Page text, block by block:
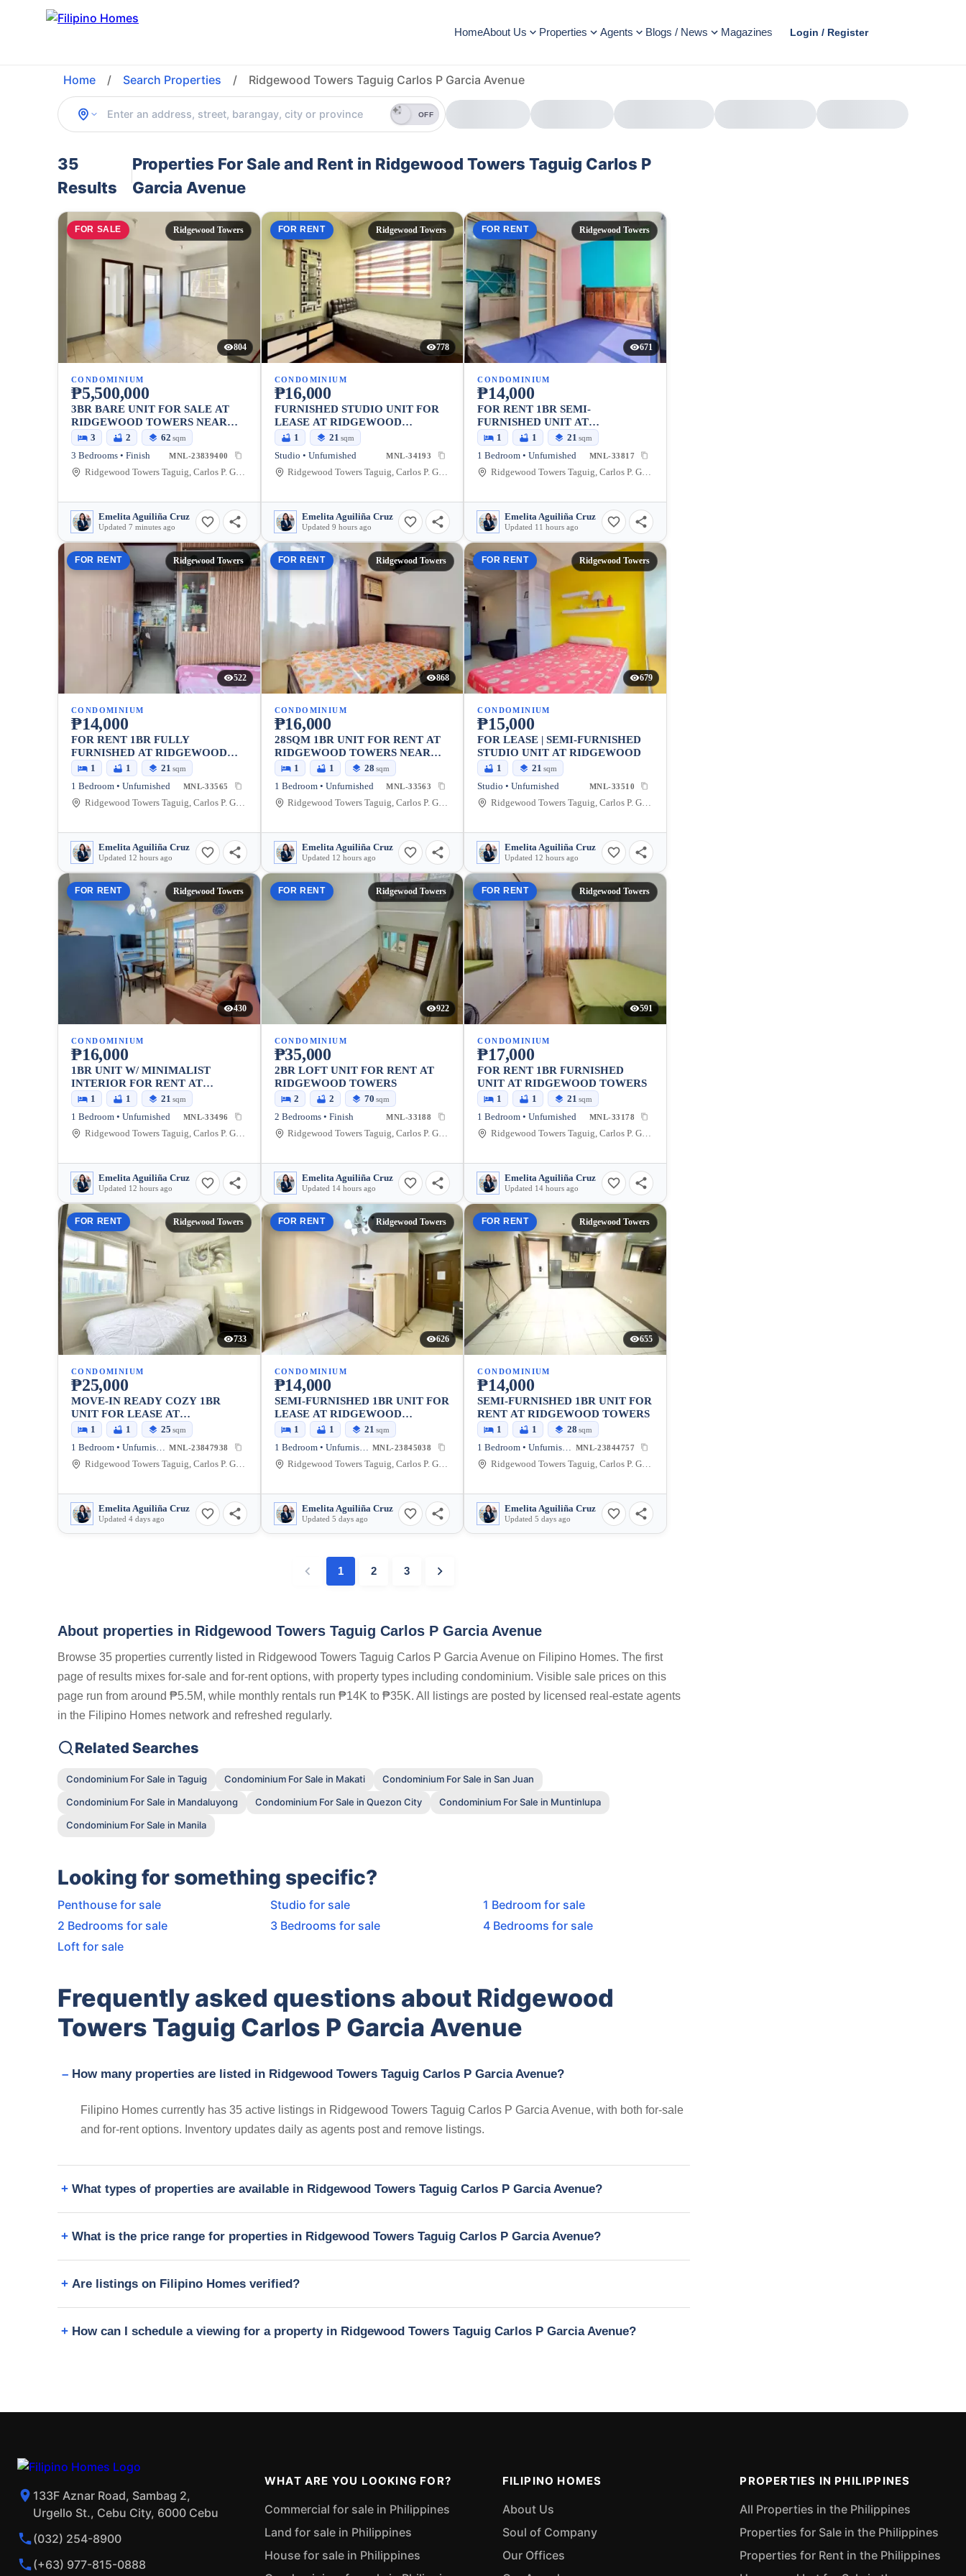
HomeAbout Us Properties Agents Blogs / News Magazines Login / Register
Home / Search Properties / Ridgewood Towers Taguig Carlos P Garcia Avenue
OFF
35
Results
Properties For Sale and Rent in Ridgewood Towers Taguig Carlos P
Garcia Avenue
FOR SALE Ridgewood Towers
804
CONDOMINIUM
₱5,500,000
3BR BARE UNIT FOR SALE AT
RIDGEWOOD TOWERS NEAR
BGC
3 2 62 sqm
3 Bedrooms • Finish MNL-23839400
Ridgewood Towers Taguig, Carlos P. Garcia Avenue, Taguig, Metro Manila, Philippines
Emelita Aguiliña Cruz
Updated 7 minutes ago
FOR RENT Ridgewood Towers
778
CONDOMINIUM
₱16,000
FURNISHED STUDIO UNIT FOR
LEASE AT RIDGEWOOD
TOWERS
1 21 sqm
Studio • Unfurnished MNL-34193
Ridgewood Towers Taguig, Carlos P. Garcia Avenue, Taguig, Metro Manila, Philippines
Emelita Aguiliña Cruz
Updated 9 hours ago
FOR RENT Ridgewood Towers
671
CONDOMINIUM
₱14,000
FOR RENT 1BR SEMI-
FURNISHED UNIT AT
RIDGEWOOD TOWERS
1 1 21 sqm
1 Bedroom • Unfurnished MNL-33817
Ridgewood Towers Taguig, Carlos P. Garcia Avenue, Taguig, Metro Manila, Philippines
Emelita Aguiliña Cruz
Updated 11 hours ago
FOR RENT Ridgewood Towers
522
CONDOMINIUM
₱14,000
FOR RENT 1BR FULLY
FURNISHED AT RIDGEWOOD
TOWERS NEAR BGC
1 1 21 sqm
1 Bedroom • Unfurnished MNL-33565
Ridgewood Towers Taguig, Carlos P. Garcia Avenue, Taguig, Metro Manila, Philippines
Emelita Aguiliña Cruz
Updated 12 hours ago
FOR RENT Ridgewood Towers
868
CONDOMINIUM
₱16,000
28SQM 1BR UNIT FOR RENT AT
RIDGEWOOD TOWERS NEAR
BGC1 1 28 sqm
1 Bedroom • Unfurnished MNL-33563
Ridgewood Towers Taguig, Carlos P. Garcia Avenue, Taguig, Metro Manila, Philippines
Emelita Aguiliña Cruz
Updated 12 hours ago
FOR RENT Ridgewood Towers
679
CONDOMINIUM
₱15,000
FOR LEASE | SEMI-FURNISHED
STUDIO UNIT AT RIDGEWOOD
1 21 sqm
Studio • Unfurnished MNL-33510
Ridgewood Towers Taguig, Carlos P. Garcia Avenue, Taguig, Metro Manila, Philippines
Emelita Aguiliña Cruz
Updated 12 hours ago
FOR RENT Ridgewood Towers
430
CONDOMINIUM
₱16,000
1BR UNIT W/ MINIMALIST
INTERIOR FOR RENT AT
RIDGEWOOD TOWERS
1 1 21 sqm
1 Bedroom • Unfurnished MNL-33496
Ridgewood Towers Taguig, Carlos P. Garcia Avenue, Taguig, Metro Manila, Philippines
Emelita Aguiliña Cruz
Updated 12 hours ago
FOR RENT Ridgewood Towers
922
CONDOMINIUM
₱35,000
2BR LOFT UNIT FOR RENT AT
RIDGEWOOD TOWERS
2 2 70 sqm
2 Bedrooms • Finish MNL-33188
Ridgewood Towers Taguig, Carlos P. Garcia Avenue, Taguig, Metro Manila, Philippines
Emelita Aguiliña Cruz
Updated 14 hours ago
FOR RENT Ridgewood Towers
591
CONDOMINIUM
₱17,000
FOR RENT 1BR FURNISHED
UNIT AT RIDGEWOOD TOWERS
1 1 21 sqm
1 Bedroom • Unfurnished MNL-33178
Ridgewood Towers Taguig, Carlos P. Garcia Avenue, Taguig, Metro Manila, Philippines
Emelita Aguiliña Cruz
Updated 14 hours ago
FOR RENT Ridgewood Towers
733
CONDOMINIUM
₱25,000
MOVE-IN READY COZY 1BR
UNIT FOR LEASE AT
RIDGEWOOD TOWERS
PREMIER (NEW TOWER)
1 1 25 sqm
1 Bedroom • Unfurnished MNL-23847938
Ridgewood Towers Taguig, Carlos P. Garcia Avenue, Taguig, Metro Manila, Philippines
Emelita Aguiliña Cruz
Updated 4 days ago
FOR RENT Ridgewood Towers
626
CONDOMINIUM
₱14,000
SEMI-FURNISHED 1BR UNIT FOR
LEASE AT RIDGEWOOD
TOWERS
1 1 21 sqm
1 Bedroom • Unfurnished MNL-23845038
Ridgewood Towers Taguig, Carlos P. Garcia Avenue, Taguig, Metro Manila, Philippines
Emelita Aguiliña Cruz
Updated 5 days ago
FOR RENT Ridgewood Towers
655
CONDOMINIUM
₱14,000
SEMI-FURNISHED 1BR UNIT FOR
RENT AT RIDGEWOOD TOWERS
1 1 28 sqm
1 Bedroom • Unfurnished MNL-23844757
Ridgewood Towers Taguig, Carlos P. Garcia Avenue, Taguig, Metro Manila, Philippines
Emelita Aguiliña Cruz
Updated 5 days ago
1 2 3
About properties in Ridgewood Towers Taguig Carlos P Garcia Avenue
Browse 35 properties currently listed in Ridgewood Towers Taguig Carlos P Garcia Avenue on Filipino Homes. The first
page of results mixes for-sale and for-rent options, with property types including condominium. Visible sale prices on this
page run from around ₱5.5M, while monthly rentals run ₱14K to ₱35K. All listings are posted by licensed real-estate agents
in the Filipino Homes network and refreshed regularly.
Related Searches
Condominium For Sale in Taguig Condominium For Sale in Makati
Condominium For Sale in San Juan
Condominium For Sale in Mandaluyong
Condominium For Sale in Quezon City
Condominium For Sale in Muntinlupa
Condominium For Sale in Manila
Looking for something specific?
Penthouse for sale Studio for sale
1 Bedroom for sale
2 Bedrooms for sale
3 Bedrooms for sale
4 Bedrooms for sale
Loft for sale
Frequently asked questions about Ridgewood
Towers Taguig Carlos P Garcia Avenue
How many properties are listed in Ridgewood Towers Taguig Carlos P Garcia Avenue?
Filipino Homes currently has 35 active listings in Ridgewood Towers Taguig Carlos P Garcia Avenue, with both for-sale
and for-rent options. Inventory updates daily as agents post and remove listings.
What types of properties are available in Ridgewood Towers Taguig Carlos P Garcia Avenue?
What is the price range for properties in Ridgewood Towers Taguig Carlos P Garcia Avenue?
Are listings on Filipino Homes verified?
How can I schedule a viewing for a property in Ridgewood Towers Taguig Carlos P Garcia Avenue?
133F Aznar Road, Sambag 2,
Urgello St., Cebu City, 6000 Cebu
(032) 254-8900
(+63) 977-815-0888
WHAT ARE YOU LOOKING FOR?
Commercial for sale in Philippines
Land for sale in Philippines
House for sale in Philippines
FILIPINO HOMES
About Us
Soul of Company
Our Offices
PROPERTIES IN PHILIPPINES
All Properties in the Philippines
Properties for Sale in the Philippines
Properties for Rent in the Philippines